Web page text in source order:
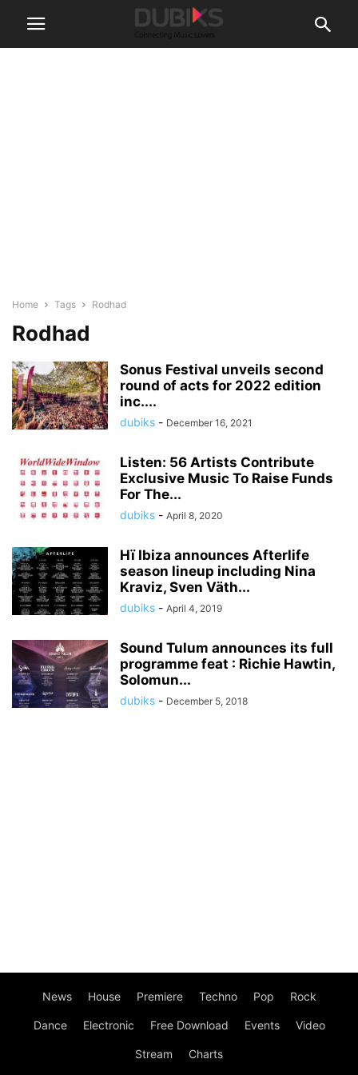
Home Tags Rodhad
Rodhad
Sonus Festival unveils second
round of acts for 2022 edition
inc....
dubiks - December 16, 2021
Listen: 56 Artists Contribute
Exclusive Music To Raise Funds
For The...
dubiks - April 8, 2020
Hï Ibiza announces Afterlife
season lineup including Nina
Kraviz, Sven Väth...
dubiks - April 4, 2019
Sound Tulum announces its full
programme feat : Richie Hawtin,
Solomun...
dubiks - December 5, 2018
News House Premiere Techno Pop Rock
Dance Electronic Free Download Events Video
Stream Charts